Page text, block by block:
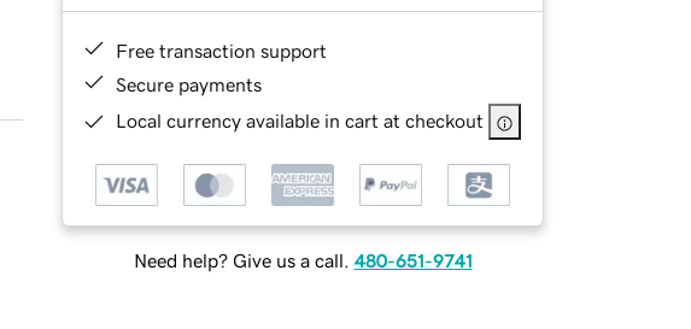
Free transaction support
Secure payments
Local currency available in cart at checkout
Need help? Give us a call. 480-651-9741